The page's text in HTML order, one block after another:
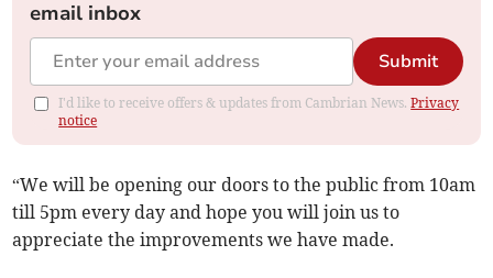
email inbox
Submit
I'd like to receive offers & updates from Cambrian News.Privacy
notice
“We will be opening our doors to the public from 10am
till 5pm every day and hope you will join us to
appreciate the improvements we have made.